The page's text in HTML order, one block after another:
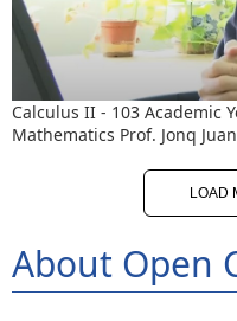
Calculus II - 103 Academic
Mathematics Prof. Jonq
LOAD
About Open